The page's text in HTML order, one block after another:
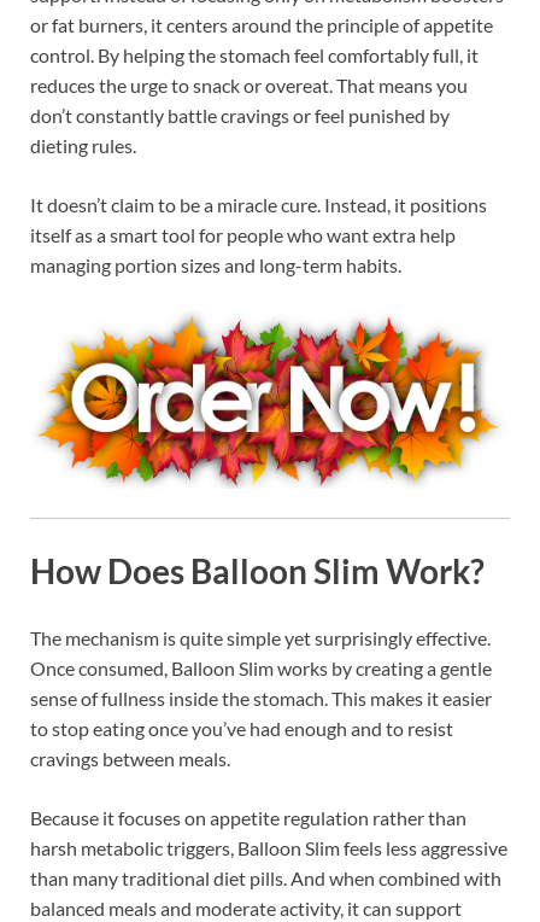
or fat burners, it centers around the principle of appetite
control. By helping the stomach feel comfortably full, it
reduces the urge to snack or overeat. That means you
don’t constantly battle cravings or feel punished by
dieting rules.
It doesn’t claim to be a miracle cure. Instead, it positions
itself as a smart tool for people who want extra help
managing portion sizes and long-term habits.
How Does Balloon Slim Work?
The mechanism is quite simple yet surprisingly effective.
Once consumed, Balloon Slim works by creating a gentle
sense of fullness inside the stomach. This makes it easier
to stop eating once you’ve had enough and to resist
cravings between meals.
Because it focuses on appetite regulation rather than
harsh metabolic triggers, Balloon Slim feels less aggressive
than many traditional diet pills. And when combined with
balanced meals and moderate activity, it can support